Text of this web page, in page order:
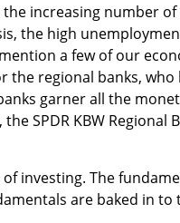
increasing number
the high
a few of our
the regional banks,
garner all the
SPDR KBW Regional
investing. The
are baked in to